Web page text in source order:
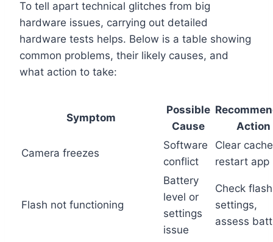
To tell apart technical glitches from big
hardware issues, carrying out detailed
hardware tests helps. Below is a table showing
common problems, their likely causes, and
what action to take:
Symptom
Possible
Cause
Action
Camera freezes
Software
conflict
Clear
restart app
Flash not functioning
Battery
level or
settings
issue
Check flash
settings,
assess